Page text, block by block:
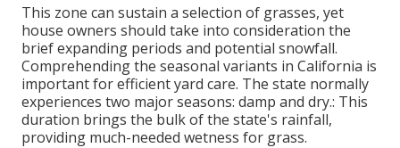
This zone can sustain a selection of grasses, yet
house owners should take into consideration the
brief expanding periods and potential snowfall.
Comprehending the seasonal variants in California is
important for efficient yard care. The state normally
experiences two major seasons: damp and dry.: This
duration brings the bulk of the state's rainfall,
providing much-needed wetness for grass.